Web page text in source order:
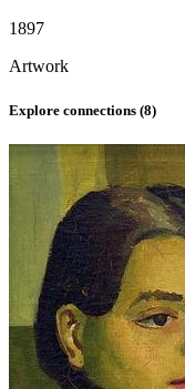
1897
Artwork
Explore connections (8)